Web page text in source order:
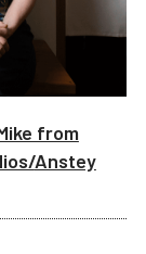
from
Anstey